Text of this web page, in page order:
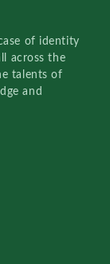
of identity
across the
talents of
and